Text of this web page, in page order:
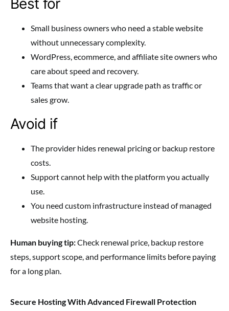
Best for
Small business owners who need a stable website
without unnecessary complexity.
WordPress, ecommerce, and affiliate site owners who
care about speed and recovery.
Teams that want a clear upgrade path as traffic or
sales grow.
Avoid if
The provider hides renewal pricing or backup restore
costs.
Support cannot help with the platform you actually
use.
You need custom infrastructure instead of managed
website hosting.
Human buying tip:Check renewal price, backup restore
steps, support scope, and performance limits before paying
for a long plan.
Secure Hosting With Advanced Firewall Protection